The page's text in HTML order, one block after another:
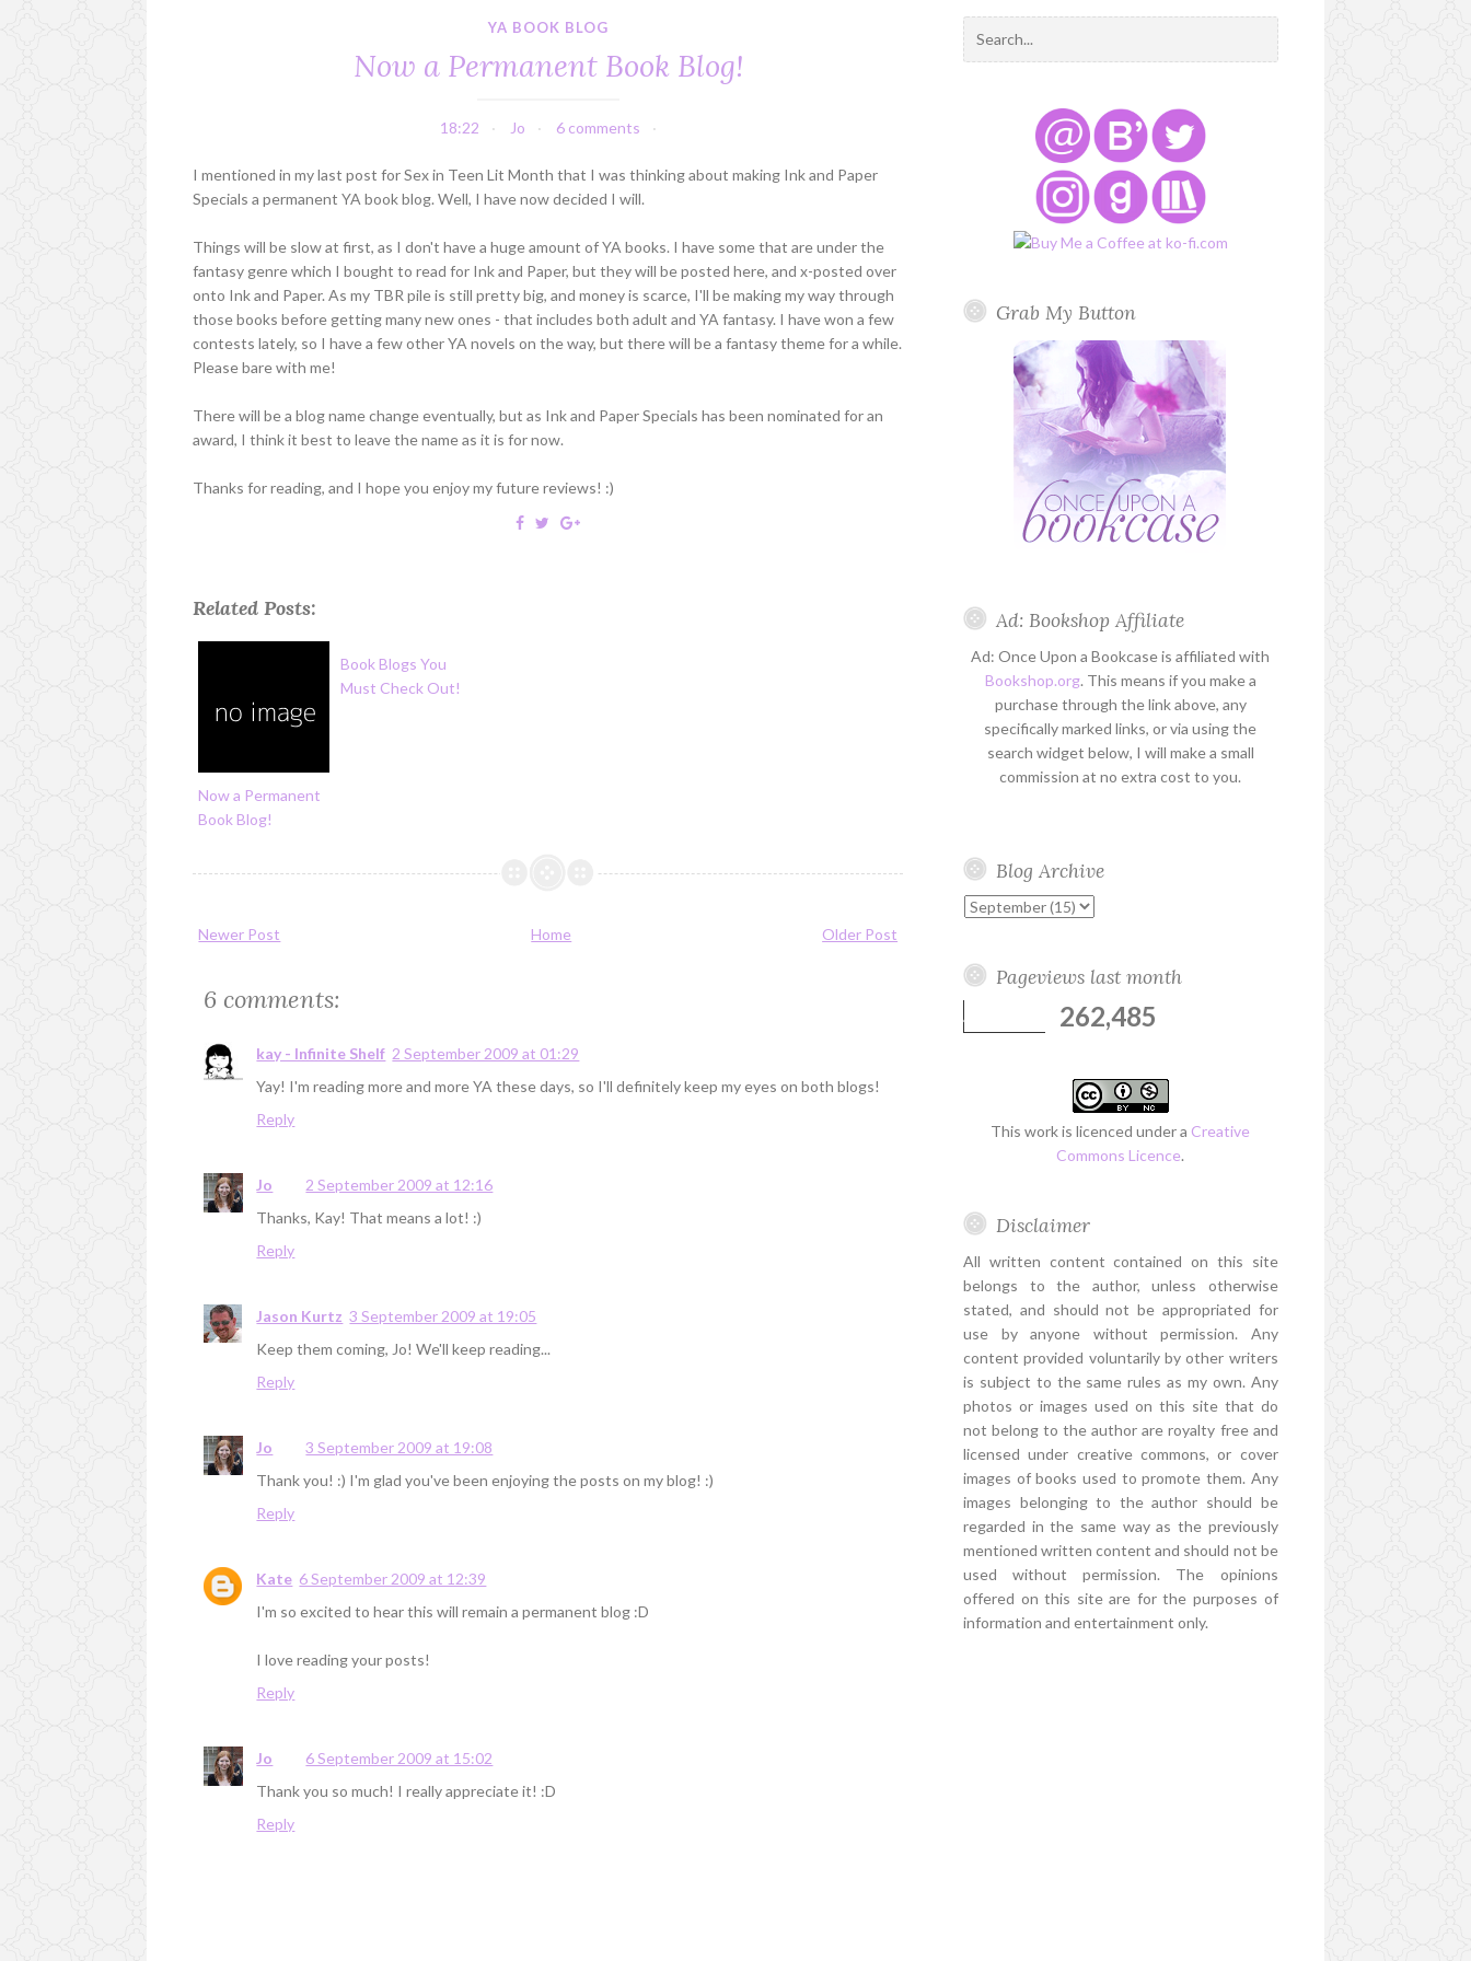
YA BOOK BLOG
Now a Permanent Book Blog!
18:22 Jo 6 comments
I mentioned in my last post for Sex in Teen Lit Month that I was thinking about making Ink and Paper
Specials a permanent YA book blog. Well, I have now decided I will.
Things will be slow at first, as I don't have a huge amount of YA books. I have some that are under the
fantasy genre which I bought to read for Ink and Paper, but they will be posted here, and x-posted over
onto Ink and Paper. As my TBR pile is still pretty big, and money is scarce, I'll be making my way through
those books before getting many new ones - that includes both adult and YA fantasy. I have won a few
contests lately, so I have a few other YA novels on the way, but there will be a fantasy theme for a while.
Please bare with me!
There will be a blog name change eventually, but as Ink and Paper Specials has been nominated for an
award, I think it best to leave the name as it is for now.
Thanks for reading, and I hope you enjoy my future reviews! :)
Related Posts:
Now a Permanent
Book Blog!
Book Blogs You
Must Check Out!
Newer Post Older Post
Home
6 comments:
kay - Infinite Shelf 2 September 2009 at 01:29
Yay! I'm reading more and more YA these days, so I'll definitely keep my eyes on both blogs!
Reply
Jo
2 September 2009 at 12:16
Thanks, Kay! That means a lot! :)
Reply
Jason Kurtz 3 September 2009 at 19:05
Keep them coming, Jo! We'll keep reading...
Reply
Jo
3 September 2009 at 19:08
Thank you! :) I'm glad you've been enjoying the posts on my blog! :)
Reply
Kate 6 September 2009 at 12:39
I'm so excited to hear this will remain a permanent blog :D
I love reading your posts!
Reply
Jo
6 September 2009 at 15:02
Thank you so much! I really appreciate it! :D
Reply
Grab My Button
Ad: Bookshop Affiliate
Ad: Once Upon a Bookcase is affiliated with
Bookshop.org. This means if you make a
purchase through the link above, any
specifically marked links, or via using the
search widget below, I will make a small
commission at no extra cost to you.
Blog Archive
Pageviews last month
262,485
This work is licenced under a Creative
Commons Licence.
Disclaimer
All written content contained on this site
belongs to the author, unless otherwise
stated, and should not be appropriated for
use by anyone without permission. Any
content provided voluntarily by other writers
is subject to the same rules as my own. Any
photos or images used on this site that do
not belong to the author are royalty free and
licensed under creative commons, or cover
images of books used to promote them. Any
images belonging to the author should be
regarded in the same way as the previously
mentioned written content and should not be
used without permission. The opinions
offered on this site are for the purposes of
information and entertainment only.